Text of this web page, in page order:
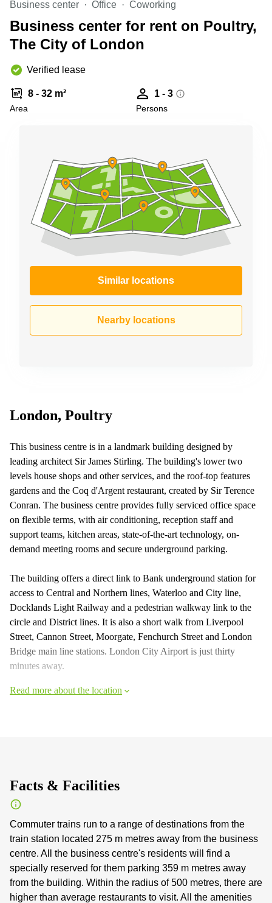
Business
Centre in
Hampshire
Business center Office Coworking
Business center for rent on Poultry,
The City of London
Verified lease
8 - 32 m²
Area
1 - 3
Persons
Similar locations
Nearby locations
London, Poultry
This business centre is in a landmark building designed by
leading architect Sir James Stirling. The building's lower two
levels house shops and other services, and the roof-top features
gardens and the Coq d'Argent restaurant, created by Sir Terence
Conran. The business centre provides fully serviced office space
on flexible terms, with air conditioning, reception staff and
support teams, kitchen areas, state-of-the-art technology, on-
demand meeting rooms and secure underground parking.
The building offers a direct link to Bank underground station for
access to Central and Northern lines, Waterloo and City line,
Docklands Light Railway and a pedestrian walkway link to the
circle and District lines. It is also a short walk from Liverpool
Street, Cannon Street, Moorgate, Fenchurch Street and London
Bridge main line stations. London City Airport is just thirty
minutes away.
Read more about the location
Facts & Facilities
Commuter trains run to a range of destinations from the
train station located 275 m metres away from the business
centre. All the business centre's residents will find a
specially reserved for them parking 359 m metres away
from the building. Within the radius of 500 metres, there are
higher than average restaurants to visit. All the amenities